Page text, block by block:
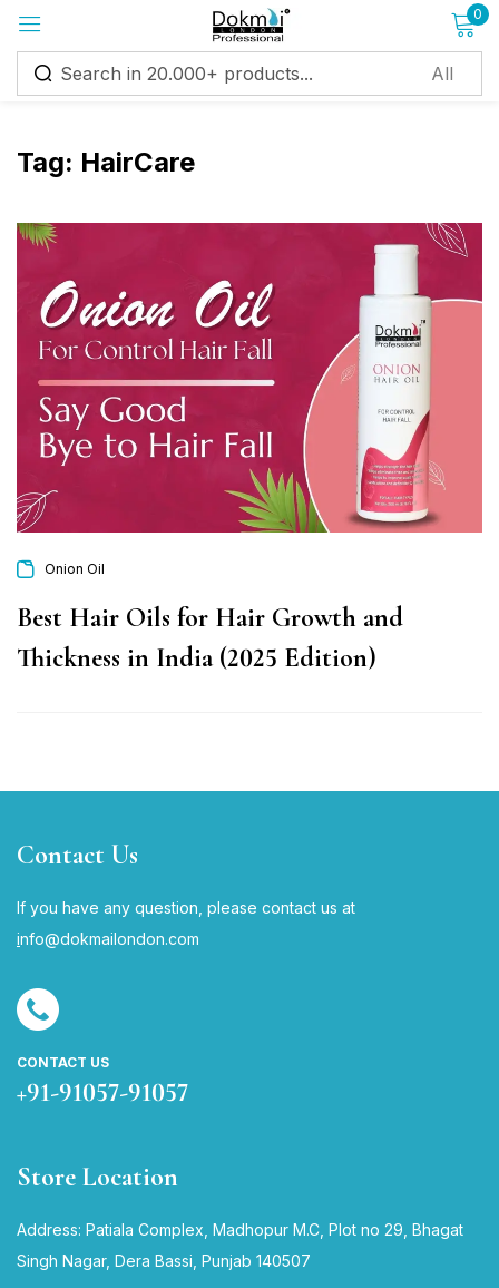
0
Tag: HairCare
Onion Oil
Best Hair Oils for Hair Growth and
Thickness in India (2025 Edition)
Contact Us
If you have any question, please contact us at
info@dokmailondon.com
CONTACT US
+91-91057-91057
Store Location
Address: Patiala Complex, Madhopur M.C, Plot no 29, Bhagat
Singh Nagar, Dera Bassi, Punjab 140507
Sign in
Lost password?
Log in
Create an account